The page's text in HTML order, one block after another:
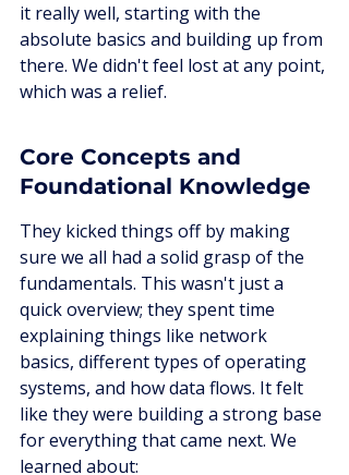
it really well, starting with the
absolute basics and building up from
there. We didn't feel lost at any point,
which was a relief.
Core Concepts and
Foundational Knowledge
They kicked things off by making
sure we all had a solid grasp of the
fundamentals. This wasn't just a
quick overview; they spent time
explaining things like network
basics, different types of operating
systems, and how data flows. It felt
like they were building a strong base
for everything that came next. We
learned about: